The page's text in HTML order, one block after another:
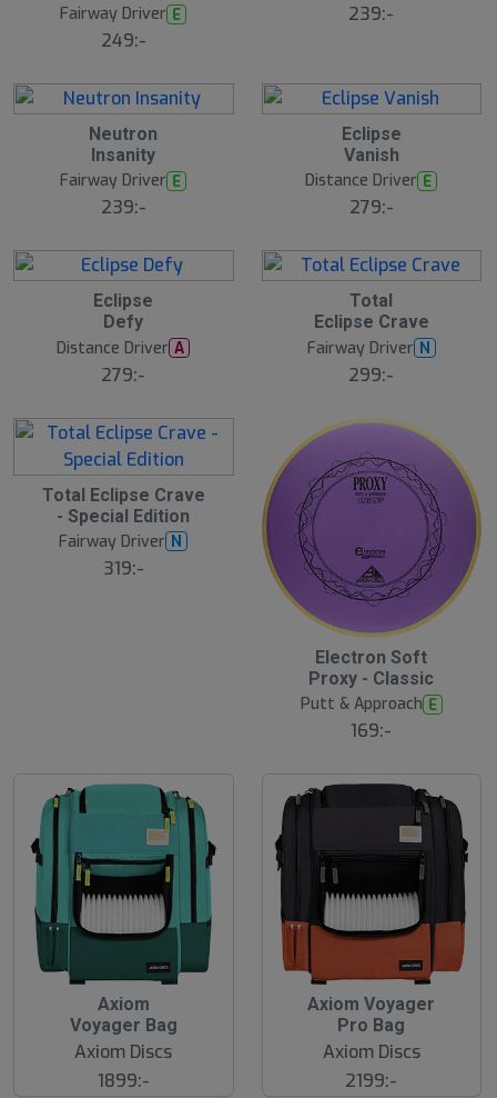
Fairway Driver E
249:-
239:-
Neutron
Insanity
Fairway Driver E
239:-
Eclipse
Vanish
Distance Driver E
279:-
Eclipse
Defy
Distance Driver A
279:-
Total
Eclipse Crave
Fairway Driver N
299:-
Total Eclipse Crave
- Special Edition
Fairway Driver N
319:-
Electron Soft
Proxy - Classic
Putt & Approach E
169:-
Axiom
Voyager Bag
Axiom Discs
1899:-
Axiom Voyager
Pro Bag
Axiom Discs
2199:-